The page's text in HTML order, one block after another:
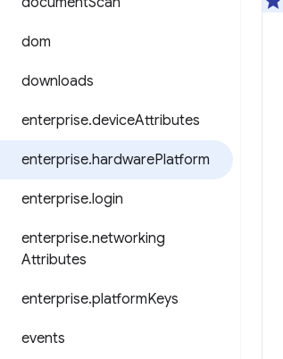
dom
downloads
enterprise.deviceAttributes
enterprise.hardwarePlatform
enterprise.login
enterprise.networking
Attributes
enterprise.platformKeys
events